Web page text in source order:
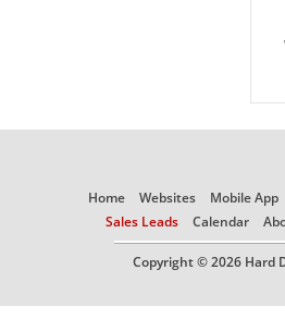
Home Websites Mobile App
Sales Leads
Calendar
Copyright © 2026 Hard